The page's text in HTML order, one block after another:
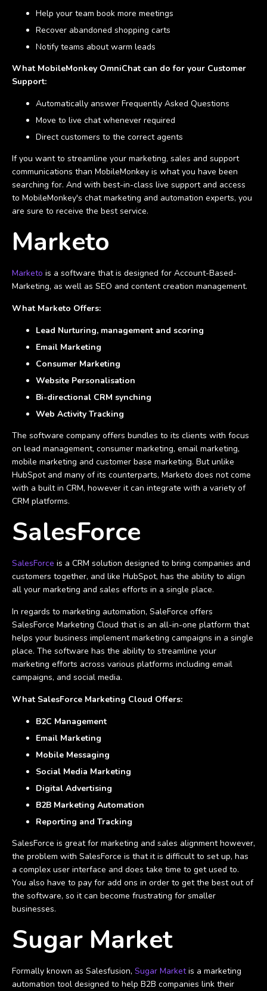
Help your team book more meetings
Recover abandoned shopping carts
Notify teams about warm leads
What MobileMonkey OmniChat can do for your Customer
Support:
Automatically answer Frequently Asked Questions
Move to live chat whenever required
Direct customers to the correct agents
If you want to streamline your marketing, sales and support
communications than MobileMonkey is what you have been
searching for. And with best-in-class live support and access
to MobileMonkey's chat marketing and automation experts, you
are sure to receive the best service.
Marketo
Marketo is a software that is designed for Account-Based-
Marketing, as well as SEO and content creation management.
What Marketo Offers:
Lead Nurturing, management and scoring
Email Marketing
Consumer Marketing
Website Personalisation
Bi-directional CRM synching
Web Activity Tracking
The software company offers bundles to its clients with focus
on lead management, consumer marketing, email marketing,
mobile marketing and customer base marketing. But unlike
HubSpot and many of its counterparts, Marketo does not come
with a built in CRM, however it can integrate with a variety of
CRM platforms.
SalesForce
SalesForce is a CRM solution designed to bring companies and
customers together, and like HubSpot, has the ability to align
all your marketing and sales efforts in a single place.
In regards to marketing automation, SaleForce offers
SalesForce Marketing Cloud that is an all-in-one platform that
helps your business implement marketing campaigns in a single
place. The software has the ability to streamline your
marketing efforts across various platforms including email
campaigns, and social media.
What SalesForce Marketing Cloud Offers:
B2C Management
Email Marketing
Mobile Messaging
Social Media Marketing
Digital Advertising
B2B Marketing Automation
Reporting and Tracking
SalesForce is great for marketing and sales alignment however,
the problem with SalesForce is that it is difficult to set up, has
a complex user interface and does take time to get used to.
You also have to pay for add ons in order to get the best out of
the software, so it can become frustrating for smaller
businesses.
Sugar Market
Formally known as Salesfusion, Sugar Marketis a marketing
automation tool designed to help B2B companies link their